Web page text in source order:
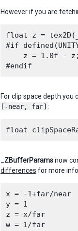
However if you are
float z =
#if
    z = 1.0f - z;
For clip space depth you
[-near, far] :
_ZBufferParamsnow
differences for more
x = -1+far/near
y = 1
z = x/far